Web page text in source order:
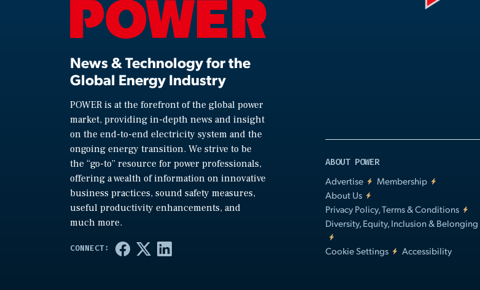
News & Technology for the
Global Energy Industry
POWER is at the forefront of the global power
market, providing in-depth news and insight
on the end-to-end electricity system and the
ongoing energy transition. We strive to be
the “go-to” resource for power professionals,
offering a wealth of information on innovative
business practices, sound safety measures,
useful productivity enhancements, and
much more.
ABOUT POWER
Advertise
Membership
About Us
Privacy Policy, Terms & Conditions
Diversity, Equity, Inclusion & Belonging
Cookie Settings Accessibility